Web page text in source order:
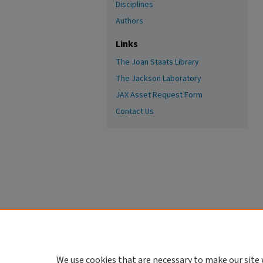
Disciplines
Authors
Links
The Joan Staats Library
The Jackson Laboratory
JAX Asset Request Form
Contact Us
We use cookies that are necessary to make our